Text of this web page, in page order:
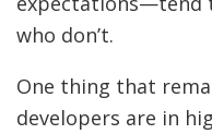
who don’t.
One thing that
developers are in